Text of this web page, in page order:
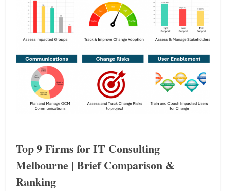
Top 9 Firms for IT Consulting
Melbourne | Brief Comparison &
Ranking